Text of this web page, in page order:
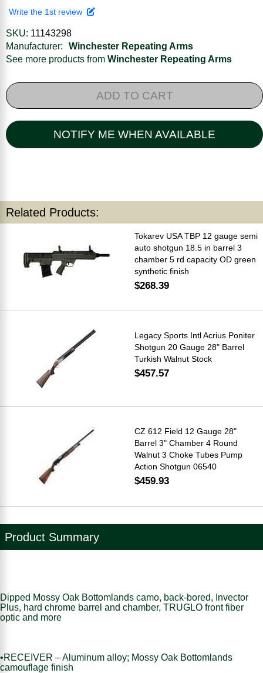
Write the 1st review
SKU: 11143298
Manufacturer:
Winchester Repeating Arms
See more products from Winchester Repeating Arms
ADD TO CART
NOTIFY ME WHEN AVAILABLE
Related Products:
Tokarev USA TBP 12 gauge semi
auto shotgun 18.5 in barrel 3
chamber 5 rd capacity OD green
synthetic finish
$268.39
Legacy Sports Intl Acrius Poniter
Shotgun 20 Gauge 28" Barrel
Turkish Walnut Stock
$457.57
CZ 612 Field 12 Gauge 28"
Barrel 3" Chamber 4 Round
Walnut 3 Choke Tubes Pump
Action Shotgun 06540
$459.93
Product Summary
Dipped Mossy Oak Bottomlands camo, back-bored, Invector
Plus, hard chrome barrel and chamber, TRUGLO front fiber
optic and more
•RECEIVER – Aluminum alloy; Mossy Oak Bottomlands
camouflage finish